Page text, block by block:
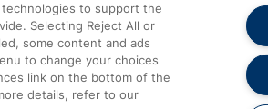
Passenger Assist
Media
Text 61016
to support the
Selecting Reject All or
some content and ads
to change your choices
link on the bottom of the
details, refer to our